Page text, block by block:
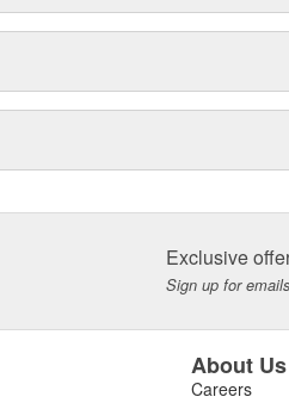
Exclusive
Sign up for
About Us
Careers